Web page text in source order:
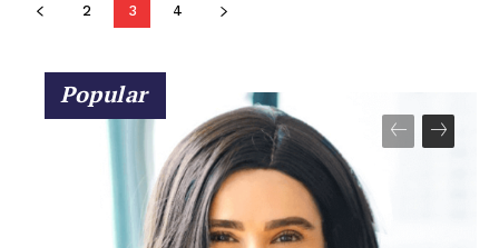
2 3 4
Popular